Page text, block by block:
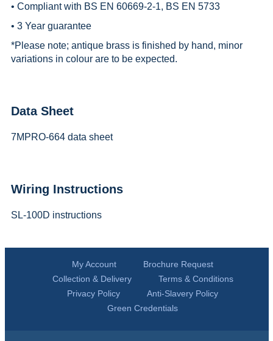
• Compliant with BS EN 60669-2-1, BS EN 5733
• 3 Year guarantee
*Please note; antique brass is finished by hand, minor
variations in colour are to be expected.
Data Sheet
7MPRO-664 data sheet
Wiring Instructions
SL-100D instructions
My Account
Brochure Request
Collection & Delivery
Terms & Conditions
Privacy Policy
Anti-Slavery Policy
Green Credentials